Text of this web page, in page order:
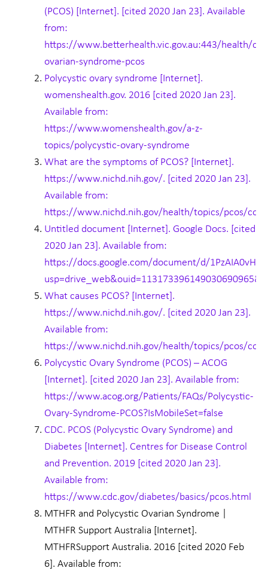
(PCOS) [Internet]. [cited 2020 Jan 23]. Available
from:
https://www.betterhealth.vic.gov.au:443/health/
ovarian-syndrome-pcos
Polycystic ovary syndrome [Internet].
womenshealth.gov. 2016 [cited 2020 Jan 23].
Available from:
https://www.womenshealth.gov/a-z-
topics/polycystic-ovary-syndrome
What are the symptoms of PCOS? [Internet].
https://www.nichd.nih.gov/. [cited 2020 Jan 23].
Available from:
https://www.nichd.nih.gov/health/topics/pcos/
Untitled document [Internet]. Google Docs. [cited
2020 Jan 23]. Available from:
https://docs.google.com/document/d/
What causes PCOS? [Internet].
https://www.nichd.nih.gov/. [cited 2020 Jan 23].
Available from:
https://www.nichd.nih.gov/health/topics/pcos/
Polycystic Ovary Syndrome (PCOS) – ACOG
[Internet]. [cited 2020 Jan 23]. Available from:
https://www.acog.org/Patients/FAQs/Polycystic-
Ovary-Syndrome-PCOS?IsMobileSet=false
CDC. PCOS (Polycystic Ovary Syndrome) and
Diabetes [Internet]. Centres for Disease Control
and Prevention. 2019 [cited 2020 Jan 23].
Available from:
https://www.cdc.gov/diabetes/basics/pcos.html
MTHFR and Polycystic Ovarian Syndrome |
MTHFR Support Australia [Internet].
MTHFRSupport Australia. 2016 [cited 2020 Feb
6]. Available from: